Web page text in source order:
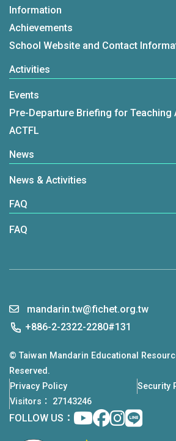
Information
Achievements
School Website and Contact
Activities
Events
Pre-Departure Briefing for Teaching
ACTFL
News
News & Activities
FAQ
FAQ
mandarin.tw@fichet.org.tw
+886-2-2322-2280#131
© Taiwan Mandarin Educational
Reserved.
Privacy Policy
Security
Visitors： 27143246
FOLLOW US： Youtubefacebook
instagram
Line